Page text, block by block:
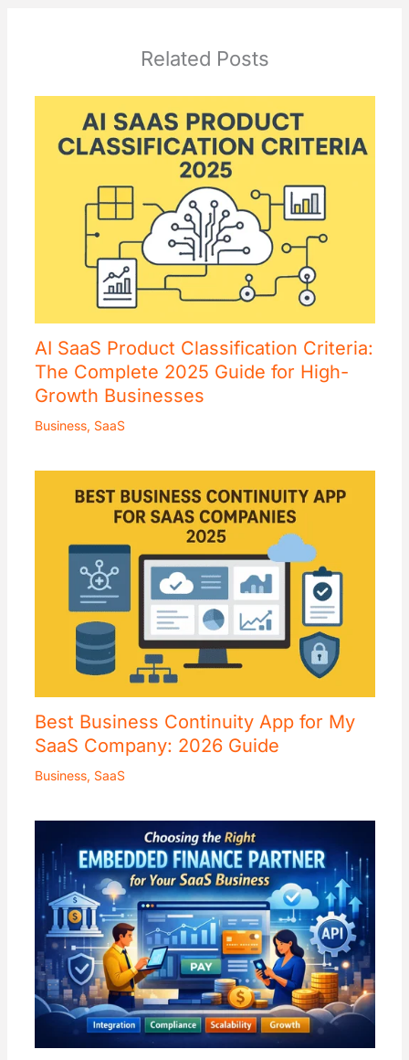
Related Posts
AI SaaS Product Classification Criteria:
The Complete 2025 Guide for High-
Growth Businesses
Business, SaaS
Best Business Continuity App for My
SaaS Company: 2026 Guide
Business, SaaS